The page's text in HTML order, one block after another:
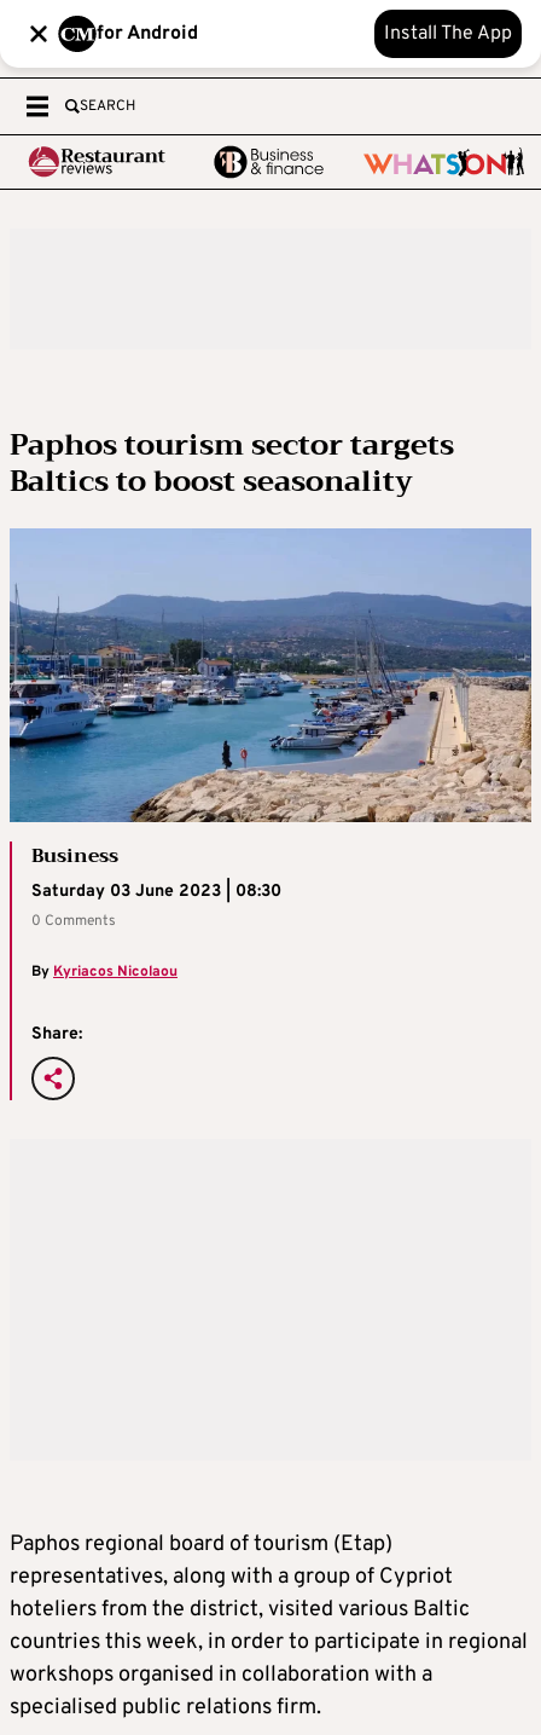
for Android Install The App
SEARCH
Paphos tourism sector targets
Baltics to boost seasonality
Business
Saturday 03 June 2023 | 08:30
0 Comments
By Kyriacos Nicolaou
Share:
Paphos regional board of tourism (Etap)
representatives, along with a group of Cypriot
hoteliers from the district, visited various Baltic
countries this week, in order to participate in regional
workshops organised in collaboration with a
specialised public relations firm.